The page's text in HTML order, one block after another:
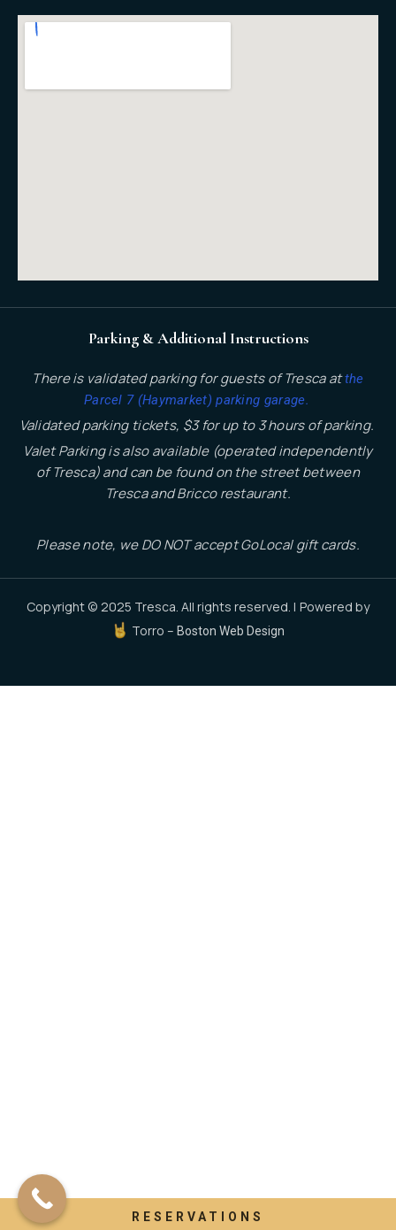
Parking & Additional Instructions
There is validated parking for guests of Tresca atthe
Parcel 7 (Haymarket) parking garage.
Validated parking tickets, $3 for up to 3 hours of parking.
Valet Parking is also available (operated independently
of Tresca) and can be found on the street between
Tresca and Bricco restaurant.
Please note, we DO NOT accept GoLocal gift cards.
Copyright © 2025 Tresca. All rights reserved. | Powered by
Torro – Boston Web Design
RESERVATIONS